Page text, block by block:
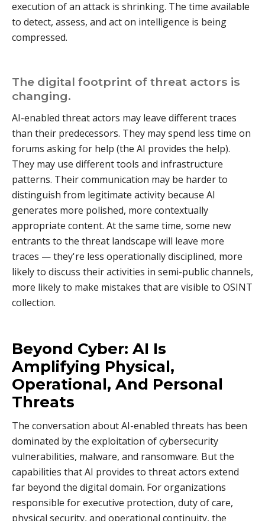
execution of an attack is shrinking. The time available
to detect, assess, and act on intelligence is being
compressed.
The digital footprint of threat actors is
changing.
AI-enabled threat actors may leave different traces
than their predecessors. They may spend less time on
forums asking for help (the AI provides the help).
They may use different tools and infrastructure
patterns. Their communication may be harder to
distinguish from legitimate activity because AI
generates more polished, more contextually
appropriate content. At the same time, some new
entrants to the threat landscape will leave more
traces — they're less operationally disciplined, more
likely to discuss their activities in semi-public channels,
more likely to make mistakes that are visible to OSINT
collection.
Beyond Cyber: AI Is
Amplifying Physical,
Operational, And Personal
Threats
The conversation about AI-enabled threats has been
dominated by the exploitation of cybersecurity
vulnerabilities, malware, and ransomware. But the
capabilities that AI provides to threat actors extend
far beyond the digital domain. For organizations
responsible for executive protection, duty of care,
physical security, and operational continuity, the